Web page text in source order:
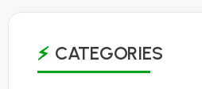
CATEGORIES